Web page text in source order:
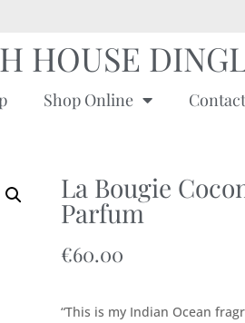
HOUSE
Shop Online Contact
La Bougie
Parfum
€60.00
“This is my Indian Ocean